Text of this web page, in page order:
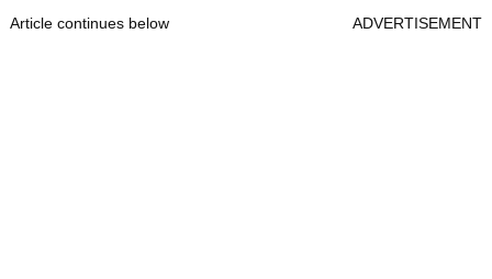
Article continues below ADVERTISEMENT